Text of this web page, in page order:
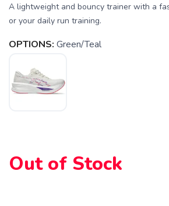
A lightweight and bouncy trainer with a
or your daily run training.
OPTIONS: Green/Teal
Out of Stock